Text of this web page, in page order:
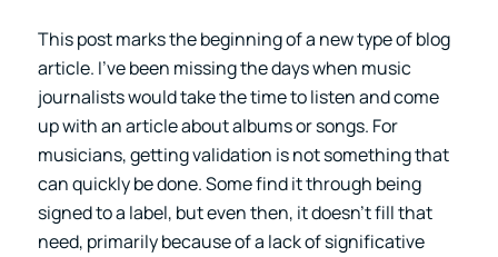
This post marks the beginning of a new type of blog
article. I’ve been missing the days when music
journalists would take the time to listen and come
up with an article about albums or songs. For
musicians, getting validation is not something that
can quickly be done. Some find it through being
signed to a label, but even then, it doesn’t fill that
need, primarily because of a lack of significative